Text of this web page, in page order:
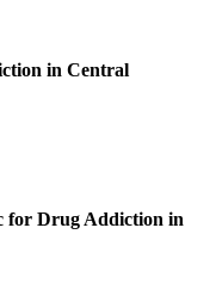
in Central
for Drug Addiction in